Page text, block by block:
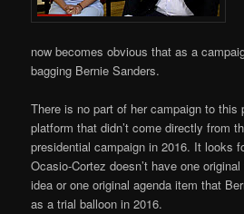
now becomes obvious that as a
bagging Bernie Sanders.
There is no part of her campaign to this
platform that didn’t come directly from
presidential campaign in 2016. It looks
Ocasio-Cortez doesn’t have one
idea or one original agenda item that
as a trial balloon in 2016.